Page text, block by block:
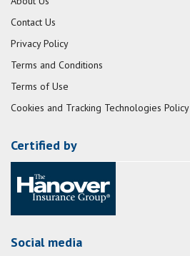
Contact Us
Privacy Policy
Terms and Conditions
Terms of Use
Cookies and Tracking Technologies Policy
Certified by
Social media